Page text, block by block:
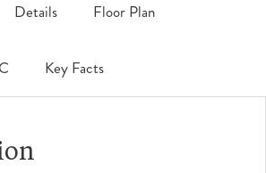
Details Floor Plan
Key Facts